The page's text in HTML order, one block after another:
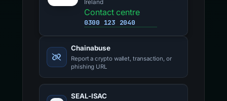
Ireland
Contact centre
0300 123 2040
Chainabuse
Report a crypto wallet, transaction, or
phishing URL
SEAL-ISAC